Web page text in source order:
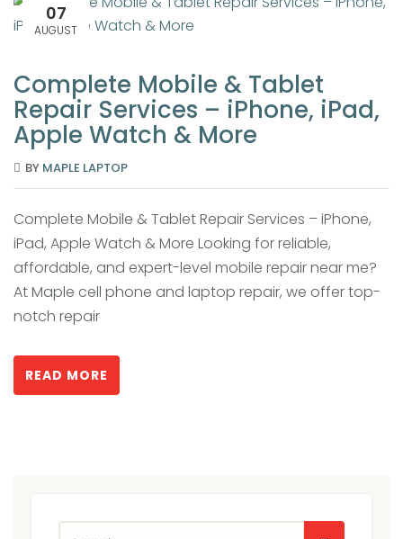
07
AUGUST
Complete Mobile & Tablet
Repair Services – iPhone, iPad,
Apple Watch & More
BY MAPLE LAPTOP
Complete Mobile & Tablet Repair Services – iPhone,
iPad, Apple Watch & More Looking for reliable,
affordable, and expert-level mobile repair near me?
At Maple cell phone and laptop repair, we offer top-
notch repair
READ MORE